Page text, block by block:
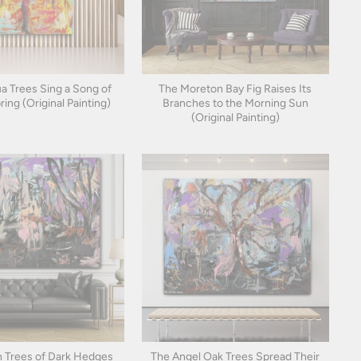
Trees Sing a Song of
(Original Painting)
The Moreton Bay Fig Raises Its
Branches to the Morning Sun
(Original Painting)
Trees of Dark Hedges The Angel Oak Trees Spread Their